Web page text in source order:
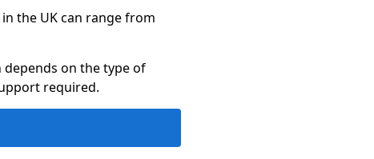
the UK can range from
on the type of
required.